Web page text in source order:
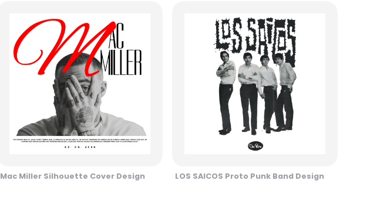
Mac Miller Silhouette Cover Design LOS SAICOS Proto Punk Band Design